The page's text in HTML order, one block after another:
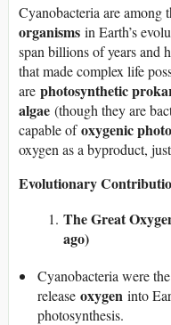
Cyanobacteria are among
organisms in Earth’s
span billions of years and
that made complex life
are photosynthetic
algae (though they are
capable ofoxygenic
oxygen as a byproduct,
Evolutionary
The Great
ago)
Cyanobacteria were the
release oxygen into
photosynthesis.